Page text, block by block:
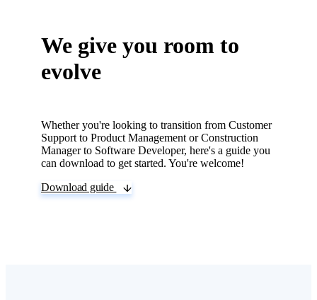
We give you room to
evolve
Whether you're looking to transition from Customer
Support to Product Management or Construction
Manager to Software Developer, here's a guide you
can download to get started. You're welcome!
Download guide